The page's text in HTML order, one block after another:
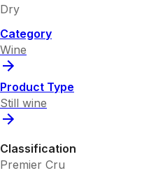
Dry
Category
Wine
Product Type
Still wine
Classification
Premier Cru